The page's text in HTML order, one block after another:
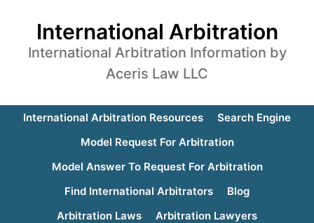
International Arbitration
International Arbitration Information by
Aceris Law LLC
International Arbitration Resources
Search Engine
Model Request For Arbitration
Model Answer To Request For Arbitration
Find International Arbitrators
Blog
Arbitration Laws
Arbitration Lawyers